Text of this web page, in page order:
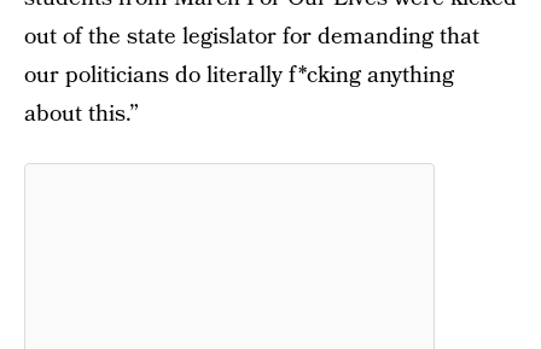
out of the state legislator for demanding that
our politicians do literally f*cking anything
about this.”